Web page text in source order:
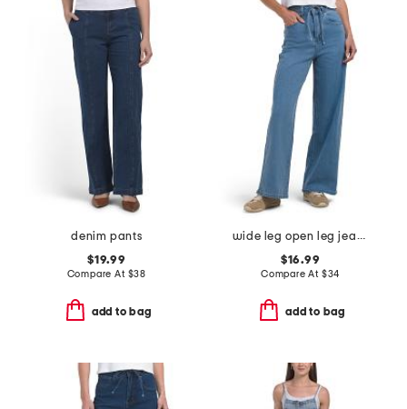
denim pants
$19.99
Compare At $38
add to bag
wide leg open leg jeans with tie waist
$16.99
Compare At $34
add to bag